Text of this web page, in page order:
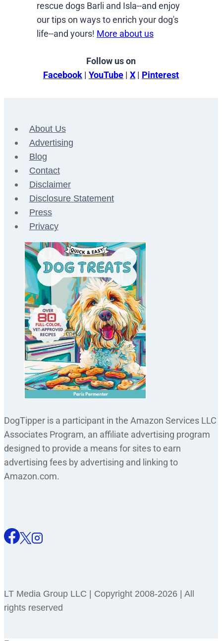
rescue dogs Barli and Isla--and enjoy
our tips on ways to enrich your dog's
life--and yours! More about us
Follow us on
Facebook | YouTube | X | Pinterest
About Us
Advertising
Blog
Contact
Disclaimer
Disclosure Statement
Press
Privacy
DogTipper is a participant in the Amazon Services LLC
Associates Program, an affiliate advertising program
designed to provide a means for sites to earn
advertising fees by advertising and linking to
Amazon.com.
LT Media Group LLC | Copyright 2008-2026 | All
rights reserved